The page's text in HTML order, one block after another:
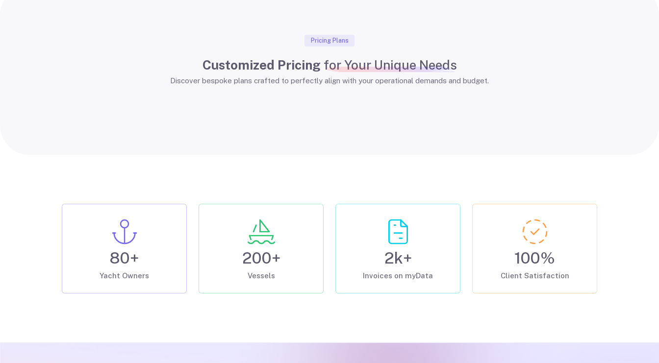
Pricing Plans
Customized Pricing for Your Unique Needs
Discover bespoke plans crafted to perfectly align with your operational demands and budget.
80+
Yacht Owners
200+
Vessels
2k+
Invoices on myData
100%
Client Satisfaction